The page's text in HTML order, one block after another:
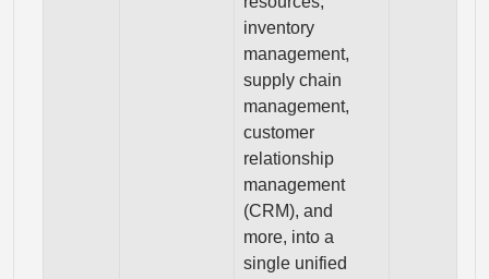
inventory
management,
supply chain
management,
customer
relationship
management
(CRM), and
more, into a
single unified